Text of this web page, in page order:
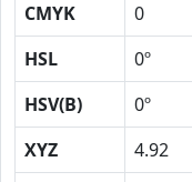
CMYK
0
HSL
0º
HSV(B)
0º
XYZ
4.92